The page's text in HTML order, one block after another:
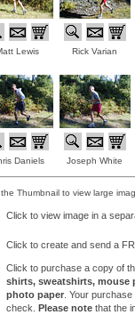
Lewis Rick Varian
Daniels Joseph White
the Thumbnail to view large
Click to view image in a
Click to create and send a
Click to purchase a copy of
shirts, sweatshirts, mouse
photo paper . Your
check. Please note that the